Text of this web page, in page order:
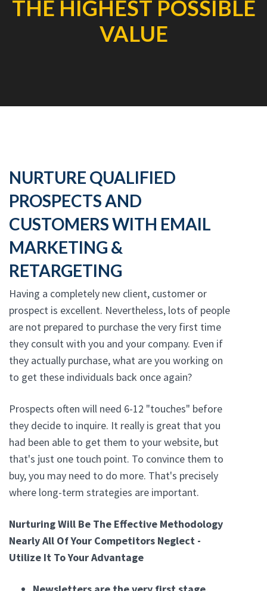
THE HIGHEST POSSIBLE
VALUE
NURTURE QUALIFIED
PROSPECTS AND
CUSTOMERS WITH EMAIL
MARKETING &
RETARGETING
Having a completely new client, customer or
prospect is excellent. Nevertheless, lots of people
are not prepared to purchase the very first time
they consult with you and your company. Even if
they actually purchase, what are you working on
to get these individuals back once again?
Prospects often will need 6-12 "touches" before
they decide to inquire. It really is great that you
had been able to get them to your website, but
that's just one touch point. To convince them to
buy, you may need to do more. That's precisely
where long-term strategies are important.
Nurturing Will Be The Effective Methodology
Nearly All Of Your Competitors Neglect -
Utilize It To Your Advantage